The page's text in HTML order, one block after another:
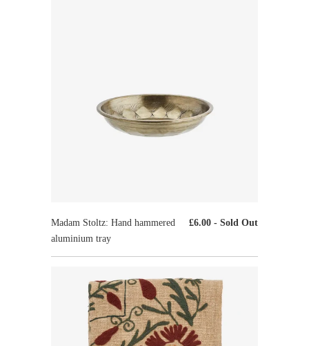
£6.00 - Sold Out
Madam Stoltz: Hand hammered
aluminium tray